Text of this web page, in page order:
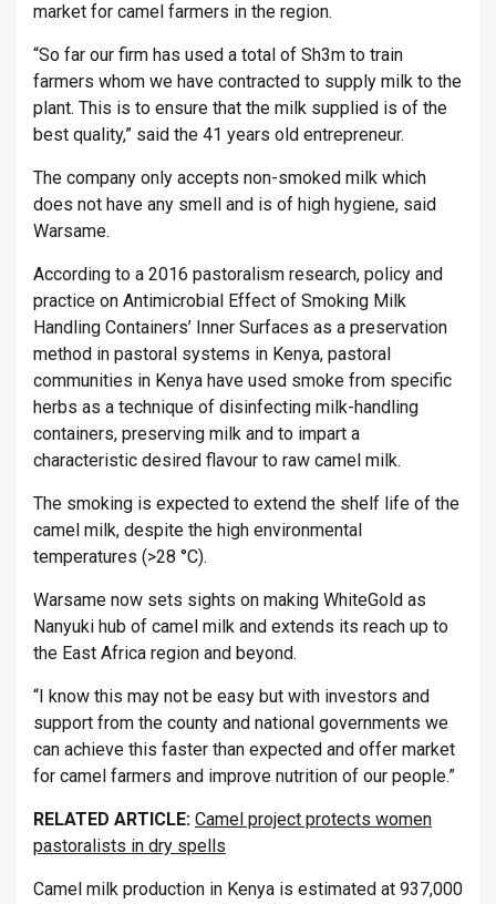
market for camel farmers in the region.
“So far our firm has used a total of Sh3m to train
farmers whom we have contracted to supply milk to the
plant. This is to ensure that the milk supplied is of the
best quality,” said the 41 years old entrepreneur.
The company only accepts non-smoked milk which
does not have any smell and is of high hygiene, said
Warsame.
According to a 2016 pastoralism research, policy and
practice on Antimicrobial Effect of Smoking Milk
Handling Containers’ Inner Surfaces as a preservation
method in pastoral systems in Kenya, pastoral
communities in Kenya have used smoke from specific
herbs as a technique of disinfecting milk-handling
containers, preserving milk and to impart a
characteristic desired flavour to raw camel milk.
The smoking is expected to extend the shelf life of the
camel milk, despite the high environmental
temperatures (>28 °C).
Warsame now sets sights on making WhiteGold as
Nanyuki hub of camel milk and extends its reach up to
the East Africa region and beyond.
“I know this may not be easy but with investors and
support from the county and national governments we
can achieve this faster than expected and offer market
for camel farmers and improve nutrition of our people.”
RELATED ARTICLE: Camel project protects women
pastoralists in dry spells
Camel milk production in Kenya is estimated at 937,000